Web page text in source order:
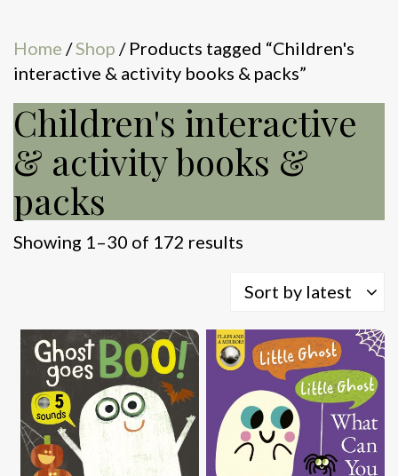
Home /Shop / Products tagged “Children's
interactive & activity books & packs”
Children's interactive
& activity books &
packs
Showing 1–30 of 172 results
latest
Sort by latest